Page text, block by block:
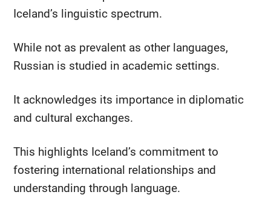
Iceland’s linguistic spectrum.
While not as prevalent as other languages,
Russian is studied in academic settings.
It acknowledges its importance in diplomatic
and cultural exchanges.
This highlights Iceland’s commitment to
fostering international relationships and
understanding through language.